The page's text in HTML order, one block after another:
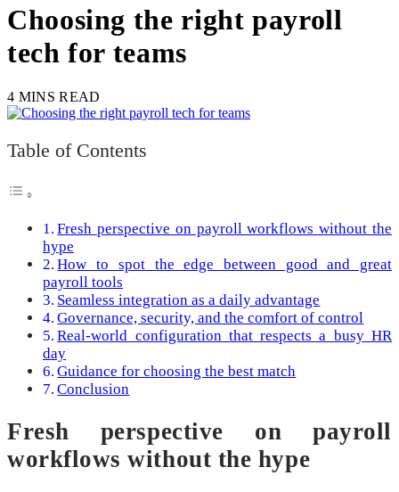
Choosing the right payroll
tech for teams
4 MINS READ
Table of Contents
Fresh perspective on payroll workflows without the
hype
How to spot the edge between good and great
payroll tools
Seamless integration as a daily advantage
Governance, security, and the comfort of control
Real-world configuration that respects a busy HR
day
Guidance for choosing the best match
Conclusion
Fresh perspective on payroll
workflows without the hype